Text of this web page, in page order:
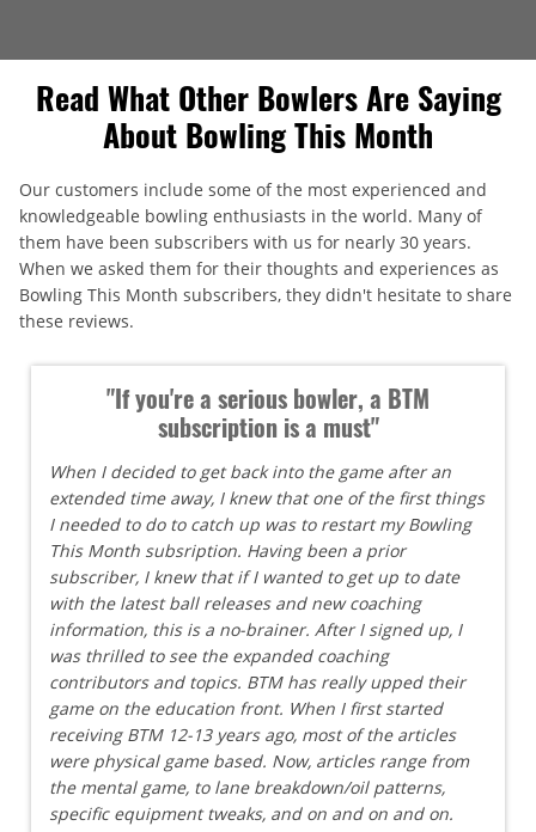
Read What Other Bowlers Are Saying
About Bowling This Month
Our customers include some of the most experienced and
knowledgeable bowling enthusiasts in the world. Many of
them have been subscribers with us for nearly 30 years.
When we asked them for their thoughts and experiences as
Bowling This Month subscribers, they didn't hesitate to share
these reviews.
"If you're a serious bowler, a BTM
subscription is a must"
When I decided to get back into the game after an
extended time away, I knew that one of the first things
I needed to do to catch up was to restart my Bowling
This Month subsription. Having been a prior
subscriber, I knew that if I wanted to get up to date
with the latest ball releases and new coaching
information, this is a no-brainer. After I signed up, I
was thrilled to see the expanded coaching
contributors and topics. BTM has really upped their
game on the education front. When I first started
receiving BTM 12-13 years ago, most of the articles
were physical game based. Now, articles range from
the mental game, to lane breakdown/oil patterns,
specific equipment tweaks, and on and on and on.